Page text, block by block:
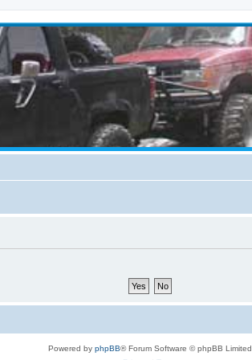
Powered by phpBB® Forum Software © phpBB Limited